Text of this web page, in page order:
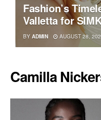
Fashion’s
Valletta for
BY ADMIN AUGUST 28,
Camilla